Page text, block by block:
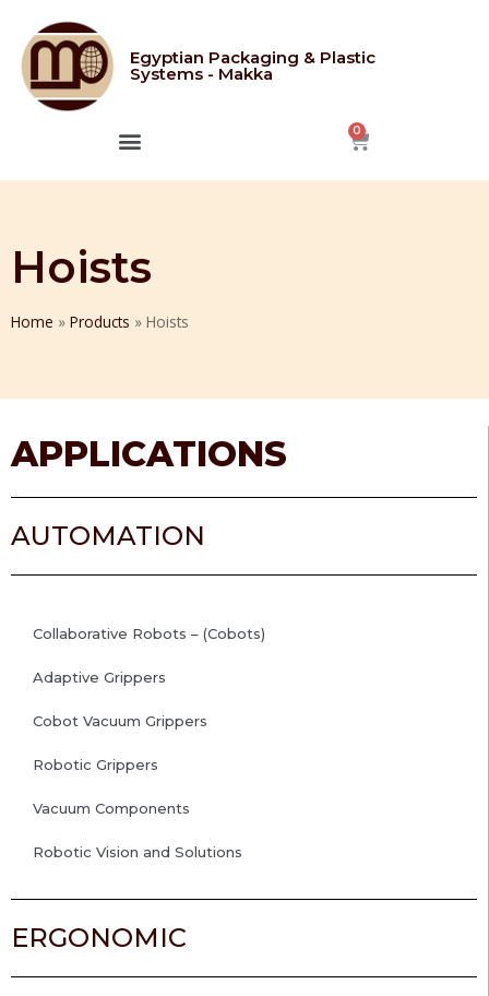
Egyptian Packaging & Plastic
Systems - Makka
Hoists
Home » Products » Hoists
APPLICATIONS
AUTOMATION
Collaborative Robots – (Cobots)
Adaptive Grippers
Cobot Vacuum Grippers
Robotic Grippers
Vacuum Components
Robotic Vision and Solutions
ERGONOMIC